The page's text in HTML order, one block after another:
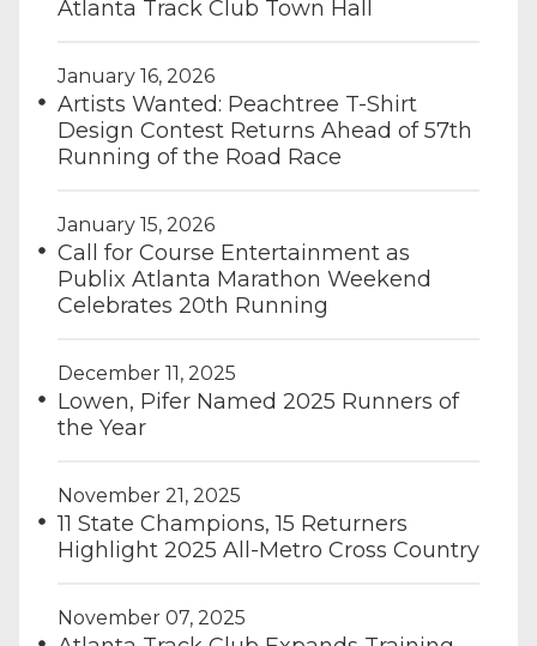
Atlanta Track Club Town Hall
January 16, 2026
Artists Wanted: Peachtree T-Shirt
Design Contest Returns Ahead of 57th
Running of the Road Race
January 15, 2026
Call for Course Entertainment as
Publix Atlanta Marathon Weekend
Celebrates 20th Running
December 11, 2025
Lowen, Pifer Named 2025 Runners of
the Year
November 21, 2025
11 State Champions, 15 Returners
Highlight 2025 All-Metro Cross Country
November 07, 2025